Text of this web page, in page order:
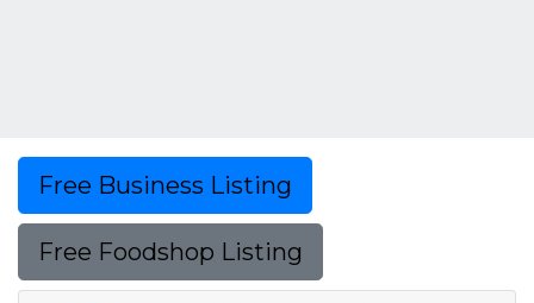
Free Business Listing
Free Foodshop Listing